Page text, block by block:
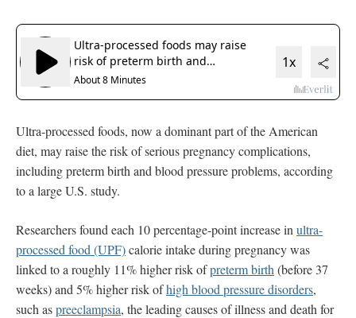
Ultra-processed foods, now a dominant part of the American
diet, may raise the risk of serious pregnancy complications,
including preterm birth and blood pressure problems, according
to a large U.S. study.
Researchers found each 10 percentage-point increase in ultra-
processed food (UPF)calorie intake during pregnancy was
linked to a roughly 11% higher risk ofpreterm birth (before 37
weeks) and 5% higher risk ofhigh blood pressure disorders,
such aspreeclampsia, the leading causes of illness and death for